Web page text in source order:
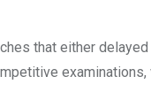
that either
examinations,